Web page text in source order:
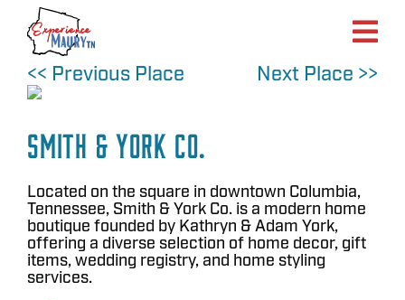
Skip
content
<< Previous Place
Next Place >>
Smith & York Co.
Located on the square in downtown Columbia,
Tennessee, Smith & York Co. is a modern home
boutique founded by Kathryn & Adam York,
offering a diverse selection of home decor, gift
items, wedding registry, and home styling
services.